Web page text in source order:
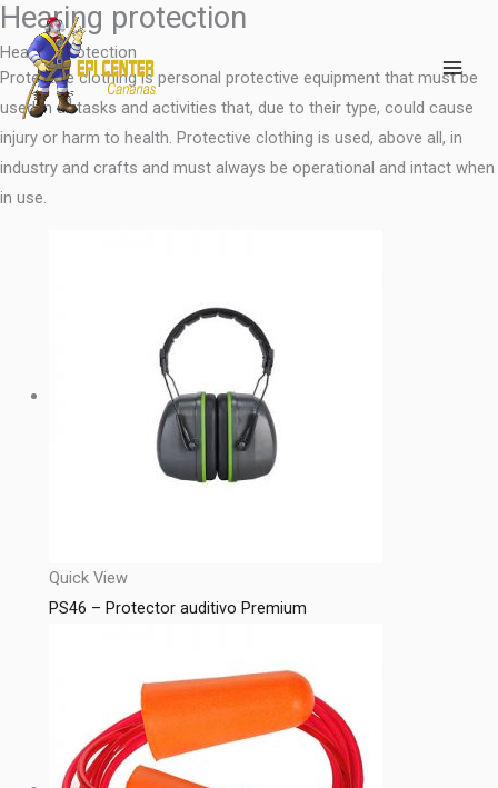
Skip
to
content
Hearing protection
Hearing Protection
Protective clothing is personal protective equipment that must be
used in all tasks and activities that, due to their type, could cause
injury or harm to health. Protective clothing is used, above all, in
industry and crafts and must always be operational and intact when
in use.
Quick View
PS46 – Protector auditivo Premium